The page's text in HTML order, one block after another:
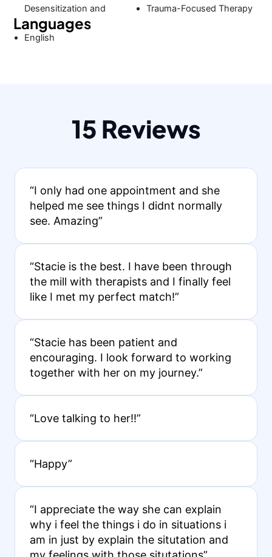
Desensitization and
Trauma-Focused Therapy
Languages
English
15 Reviews
“I only had one appointment and she
helped me see things I didnt normally
see. Amazing”
“Stacie is the best. I have been through
the mill with therapists and I finally feel
like I met my perfect match!”
“Stacie has been patient and
encouraging. I look forward to working
together with her on my journey.”
“Love talking to her!!”
“Happy”
“I appreciate the way she can explain
why i feel the things i do in situations i
am in just by explain the situtation and